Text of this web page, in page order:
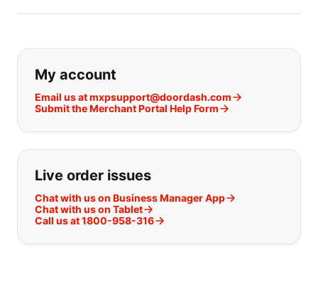
If you can't find what you are
My account
Email us at mxpsupport@doordash.com
Submit the Merchant Portal Help Form
Live order issues
Chat with us on Business Manager App
Chat with us on Tablet
Call us at 1800-958-316